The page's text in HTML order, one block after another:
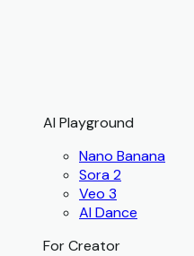
AI Playground
Nano Banana
Sora 2
Veo 3
AI Dance
For Creator